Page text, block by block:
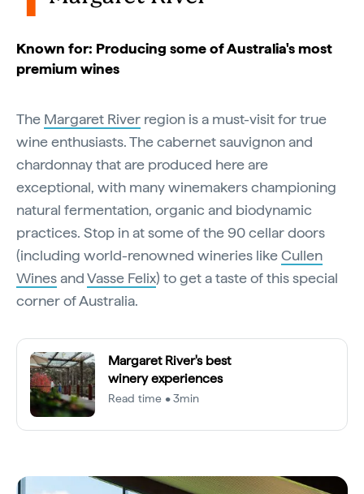
Known for: Producing some of Australia's most
premium wines
The Margaret River region is a must-visit for true
wine enthusiasts. The cabernet sauvignon and
chardonnay that are produced here are
exceptional, with many winemakers championing
natural fermentation, organic and biodynamic
practices. Stop in at some of the 90 cellar doors
(including world-renowned wineries likeCullen
WinesandVasse Felix) to get a taste of this special
corner of Australia.
Margaret River's best
winery experiences
Read time • 3min